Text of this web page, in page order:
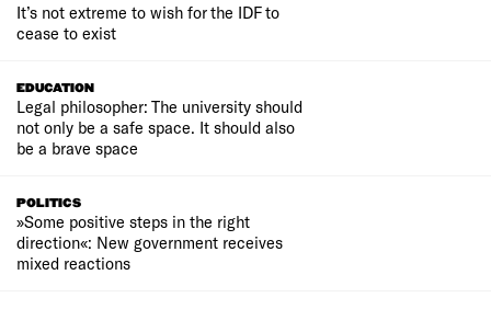
It’s not extreme to wish for the IDF to
cease to exist
EDUCATION
Legal philosopher: The university should
not only be a safe space. It should also
be a brave space
POLITICS
»Some positive steps in the right
direction«: New government receives
mixed reactions